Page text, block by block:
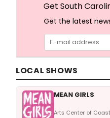
Get South
Get the latest
LOCAL SHOWS
MEAN GIRLS
Arts Center of